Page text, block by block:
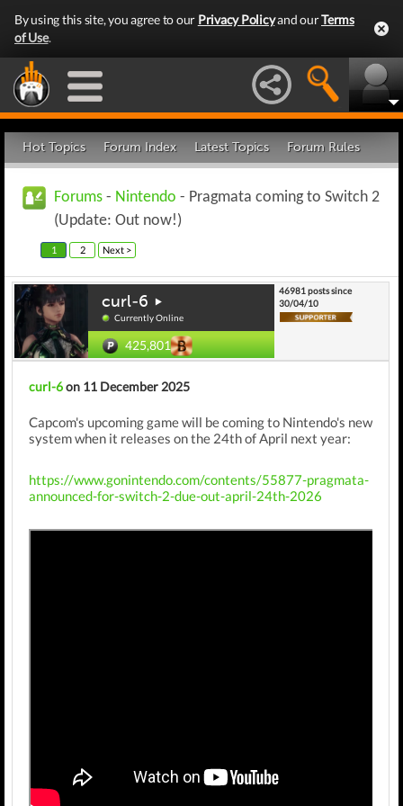
By using this site, you agree to our Privacy Policyand ourTerms
of Use.
Hot Topics Forum Index Latest Topics Forum Rules
Forums - Nintendo - Pragmata coming to Switch 2
(Update: Out now!)
1 2 Next >
curl-6
Currently Online
425,801
46981 posts since
30/04/10
curl-6on 11 December 2025
Capcom's upcoming game will be coming to Nintendo's new
system when it releases on the 24th of April next year:
https://www.gonintendo.com/contents/55877-pragmata-
announced-for-switch-2-due-out-april-24th-2026